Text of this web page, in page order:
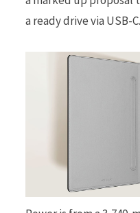
a ready drive via USB-C.